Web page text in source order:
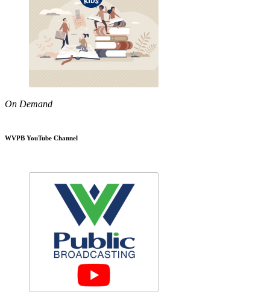
On Demand
WVPB YouTube Channel